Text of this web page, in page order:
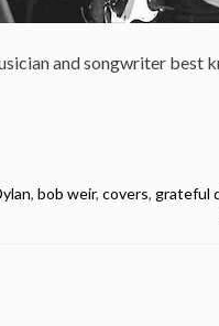
and songwriter best
, bob weir, covers, grateful